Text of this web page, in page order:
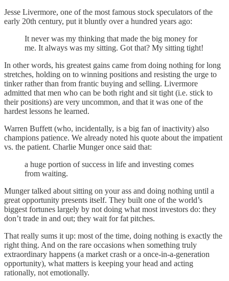
Jesse Livermore, one of the most famous stock speculators of the
early 20th century, put it bluntly over a hundred years ago:
It never was my thinking that made the big money for
me. It always was my sitting. Got that? My sitting tight!
In other words, his greatest gains came from doing nothing for long
stretches, holding on to winning positions and resisting the urge to
tinker rather than from frantic buying and selling. Livermore
admitted that men who can be both right and sit tight (i.e. stick to
their positions) are very uncommon, and that it was one of the
hardest lessons he learned.
Warren Buffett (who, incidentally, is a big fan of inactivity) also
champions patience. We already noted his quote about the impatient
vs. the patient. Charlie Munger once said that:
a huge portion of success in life and investing comes
from waiting.
Munger talked about sitting on your ass and doing nothing until a
great opportunity presents itself. They built one of the world’s
biggest fortunes largely by not doing what most investors do: they
don’t trade in and out; they wait for fat pitches.
That really sums it up: most of the time, doing nothing is exactly the
right thing. And on the rare occasions when something truly
extraordinary happens (a market crash or a once-in-a-generation
opportunity), what matters is keeping your head and acting
rationally, not emotionally.